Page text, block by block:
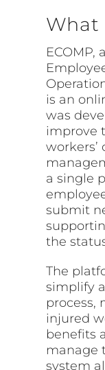
What
ECOMP,
is an
was
improve
a single
submit
the
The
simplify
process,
injured
benefits
manage
system